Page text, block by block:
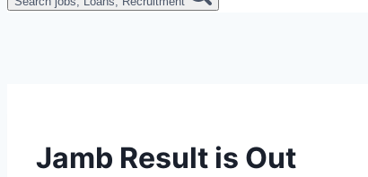
Jamb Result is Out